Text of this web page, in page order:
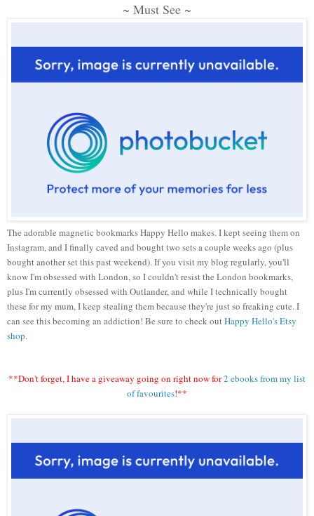
~ Must See ~
The adorable magnetic bookmarks Happy Hello makes. I kept seeing them on
Instagram, and I finally caved and bought two sets a couple weeks ago (plus
bought another set this past weekend). If you visit my blog regularly, you'll
know I'm obsessed with London, so I couldn't resist the London bookmarks,
plus I'm currently obsessed with Outlander, and while I technically bought
these for my mum, I keep stealing them because they're just so freaking cute. I
can see this becoming an addiction! Be sure to check outHappy Hello's Etsy
shop.
**Don't forget, I have a giveaway going on right now for2 ebooks from my list
of favourites!**